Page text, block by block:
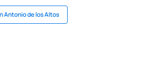
Antonio de los Altos